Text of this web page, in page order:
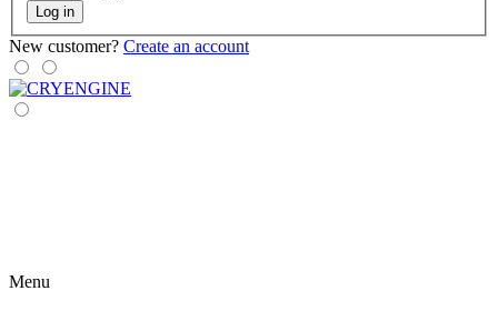
Log in
New customer? Create an account
Menu